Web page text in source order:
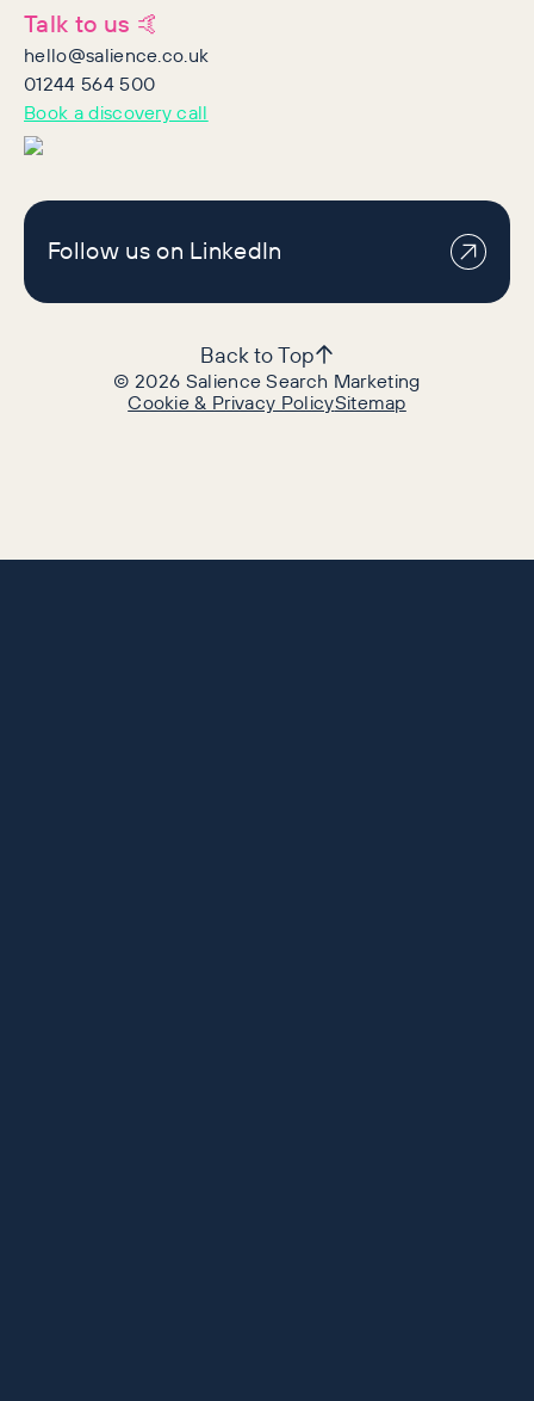
Talk to us 🤙
hello@salience.co.uk
01244 564 500
Book a discovery call
Follow us on LinkedIn
©2026 Salience Search Marketing
Cookie & Privacy PolicySitemap
Back to Top